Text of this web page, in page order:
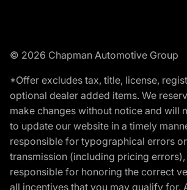
© 2026 Chapman Automotive Group
*Offer excludes tax, title, license,
optional dealer added items. We
make changes without notice and will
to update our website in a timely
responsible for typographical errors
transmission (including pricing
responsible for honoring the correct
all incentives that you may qualify for.